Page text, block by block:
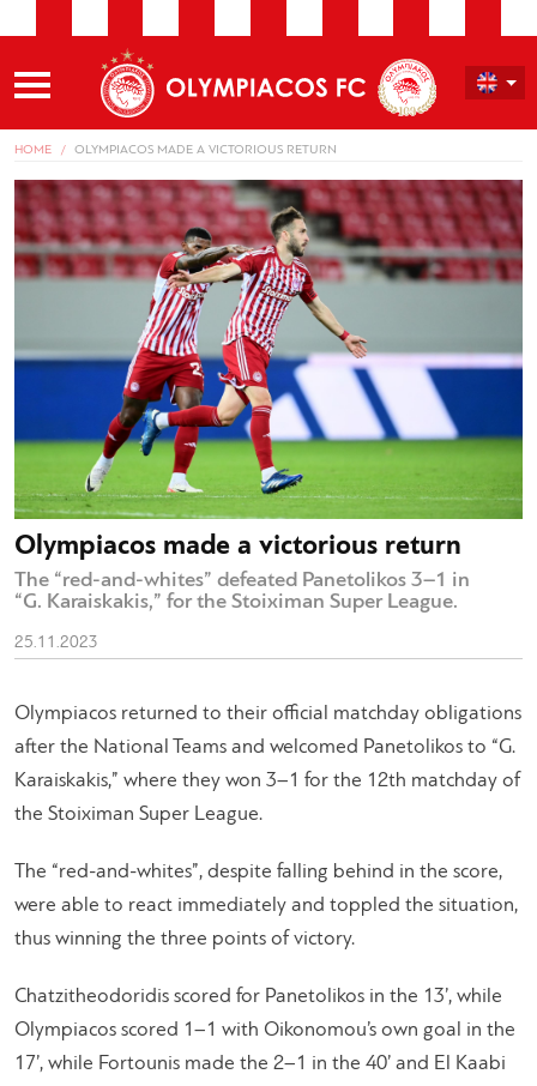
HOME OLYMPIACOS MADE A VICTORIOUS RETURN
Olympiacos made a victorious return
The “red-and-whites” defeated Panetolikos 3–1 in
“G. Karaiskakis,” for the Stoiximan Super League.
25.11.2023
Olympiacos returned to their official matchday obligations
after the National Teams and welcomed Panetolikos to “G.
Karaiskakis,” where they won 3–1 for the 12th matchday of
the Stoiximan Super League.
The “red-and-whites”, despite falling behind in the score,
were able to react immediately and toppled the situation,
thus winning the three points of victory.
Chatzitheodoridis scored for Panetolikos in the 13’, while
Olympiacos scored 1–1 with Oikonomou’s own goal in the
17’, while Fortounis made the 2–1 in the 40’ and El Kaabi